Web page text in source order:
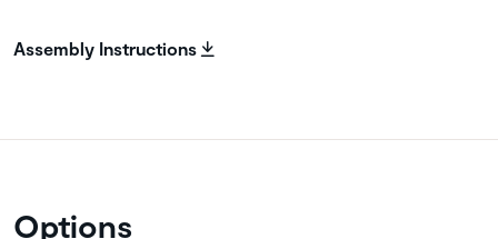
Assembly Instructions
Options